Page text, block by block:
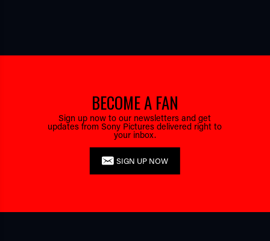
BECOME A FAN
Sign up now to our newsletters and get
updates from Sony Pictures delivered right to
your inbox.
SIGN UP NOW